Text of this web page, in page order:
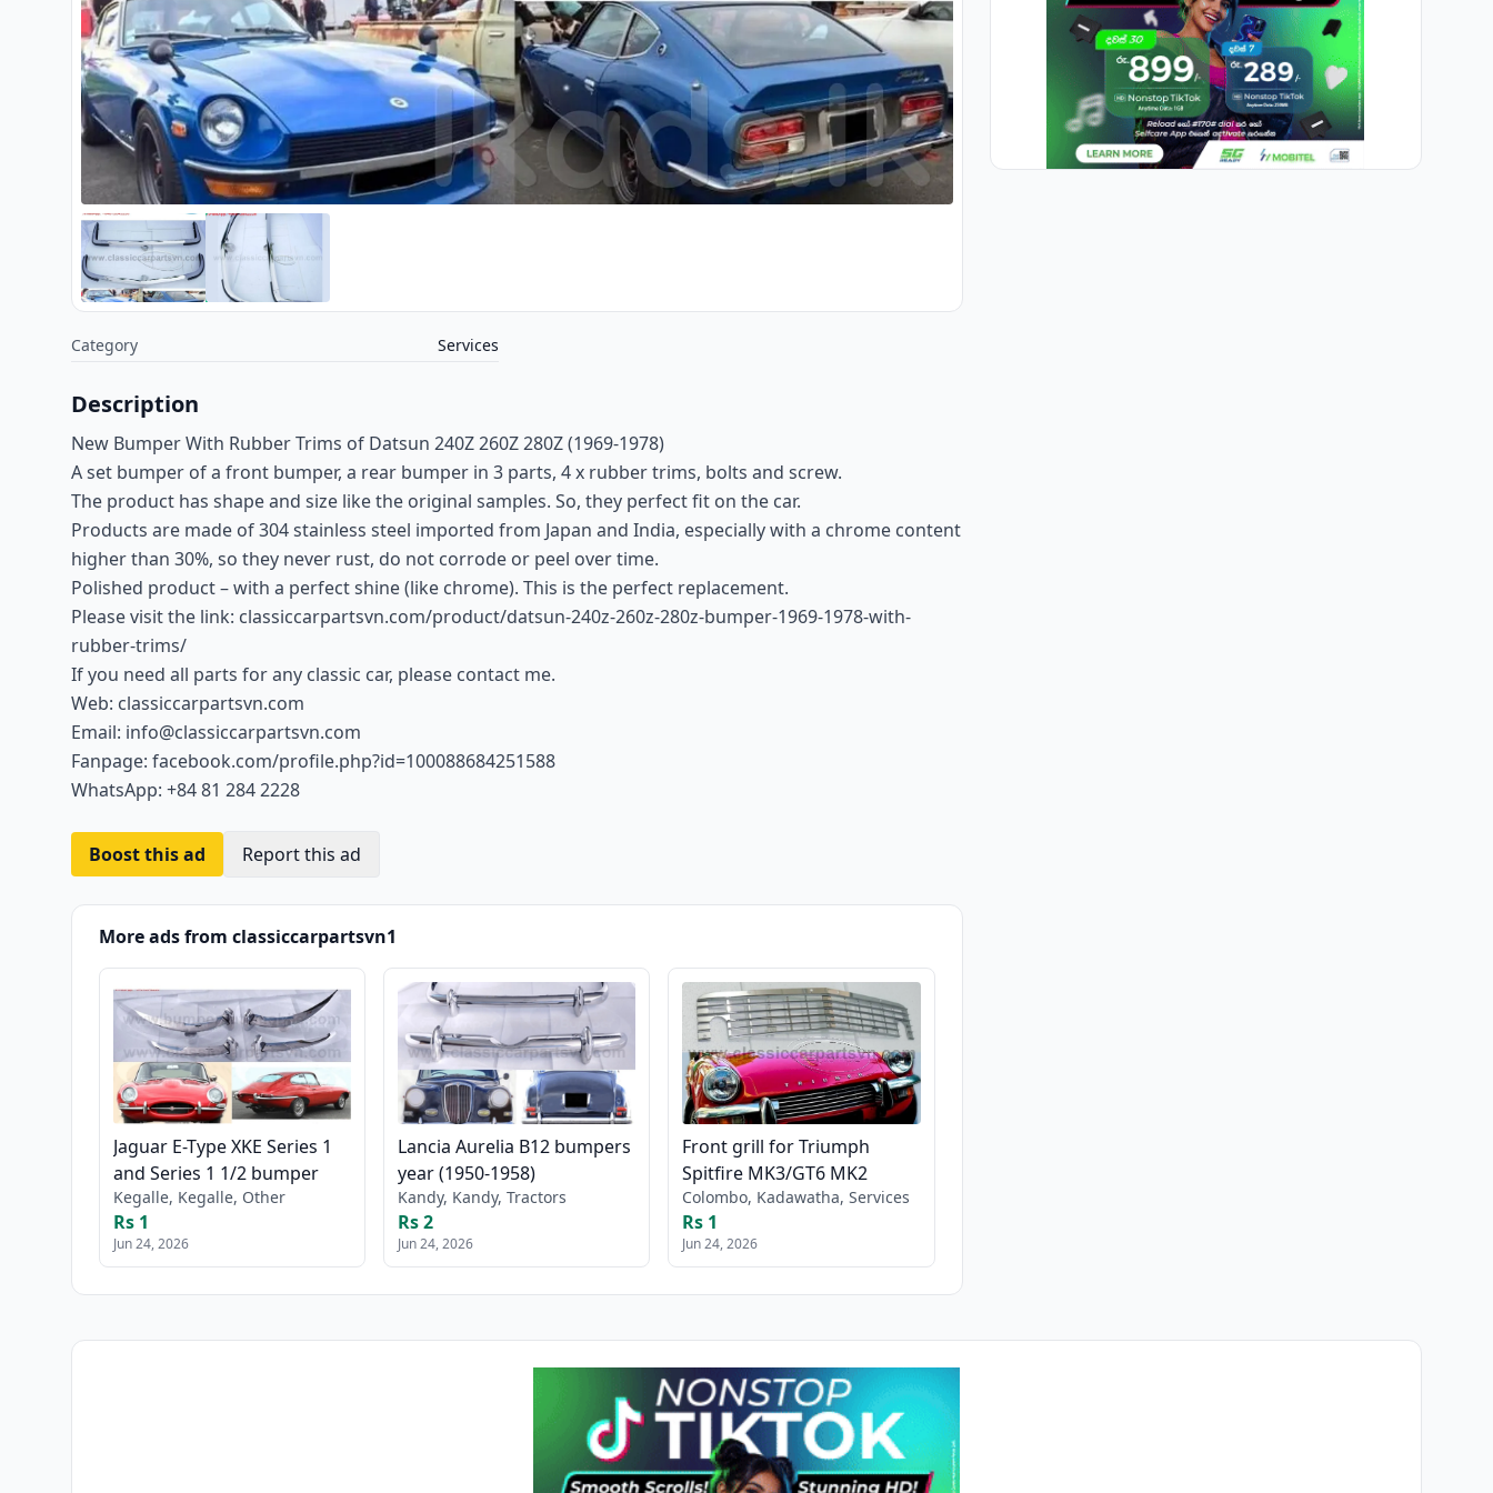
Category Services
Description
New Bumper With Rubber Trims of Datsun 240Z 260Z 280Z (1969-1978)
A set bumper of a front bumper, a rear bumper in 3 parts, 4 x rubber trims, bolts and screw.
The product has shape and size like the original samples. So, they perfect fit on the car.
Products are made of 304 stainless steel imported from Japan and India, especially with a chrome content
higher than 30%, so they never rust, do not corrode or peel over time.
Polished product – with a perfect shine (like chrome). This is the perfect replacement.
Please visit the link: classiccarpartsvn.com/product/datsun-240z-260z-280z-bumper-1969-1978-with-
rubber-trims/
If you need all parts for any classic car, please contact me.
Web: classiccarpartsvn.com
Email: info@classiccarpartsvn.com
Fanpage: facebook.com/profile.php?id=100088684251588
WhatsApp: +84 81 284 2228
Boost this ad Report this ad
More ads from classiccarpartsvn1
Jaguar E-Type XKE Series 1
and Series 1 1/2 bumper
Kegalle, Kegalle, Other
Rs 1
Jun 24, 2026
Lancia Aurelia B12 bumpers
year (1950-1958)
Kandy, Kandy, Tractors
Rs 2
Jun 24, 2026
Front grill for Triumph
Spitfire MK3/GT6 MK2
Colombo, Kadawatha, Services
Rs 1
Jun 24, 2026